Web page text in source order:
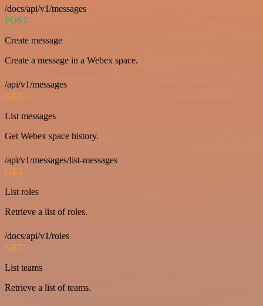
/docs/api/v1/messages
POST
Create message
Create a message in a Webex space.
/api/v1/messages
GET
List messages
Get Webex space history.
/api/v1/messages/list-messages
GET
List roles
Retrieve a list of roles.
/docs/api/v1/roles
GET
List teams
Retrieve a list of teams.